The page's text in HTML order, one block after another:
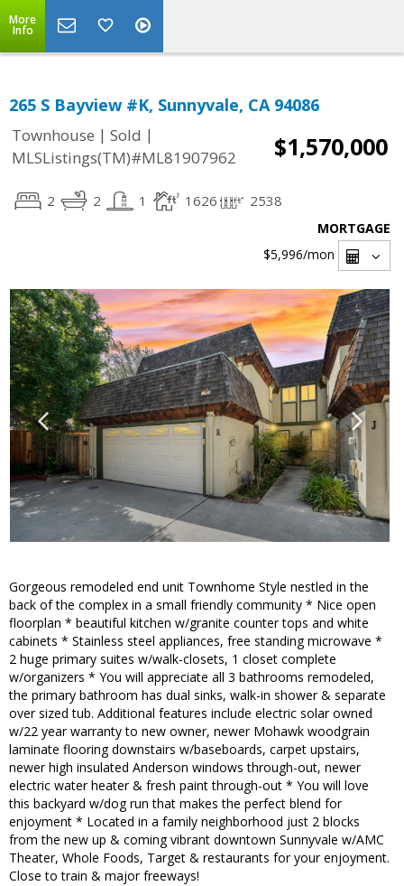
More
Info
265 S Bayview #K, Sunnyvale, CA 94086
Townhouse | Sold |
MLSListings(TM)#ML81907962
$1,570,000
2 2 1 1626 2538
MORTGAGE
$5,996/mon
Gorgeous remodeled end unit Townhome Style nestled in the
back of the complex in a small friendly community * Nice open
floorplan * beautiful kitchen w/granite counter tops and white
cabinets * Stainless steel appliances, free standing microwave *
2 huge primary suites w/walk-closets, 1 closet complete
w/organizers * You will appreciate all 3 bathrooms remodeled,
the primary bathroom has dual sinks, walk-in shower & separate
over sized tub. Additional features include electric solar owned
w/22 year warranty to new owner, newer Mohawk woodgrain
laminate flooring downstairs w/baseboards, carpet upstairs,
newer high insulated Anderson windows through-out, newer
electric water heater & fresh paint through-out * You will love
this backyard w/dog run that makes the perfect blend for
enjoyment * Located in a family neighborhood just 2 blocks
from the new up & coming vibrant downtown Sunnyvale w/AMC
Theater, Whole Foods, Target & restaurants for your enjoyment.
Close to train & major freeways!